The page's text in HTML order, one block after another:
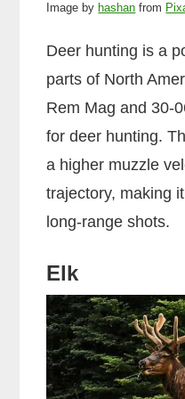
Image by hashan from
Deer hunting is a
parts of North
Rem Mag and 30-
for deer hunting.
a higher muzzle
trajectory, making
long-range shots.
Elk